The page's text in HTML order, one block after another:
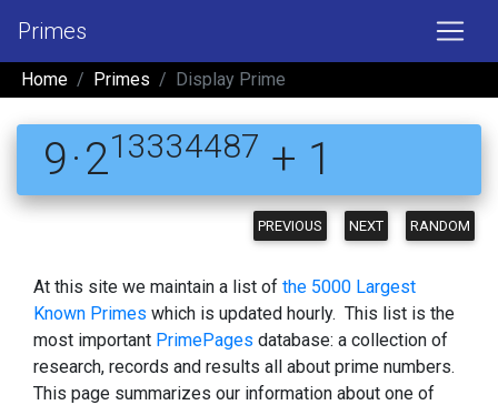
Primes
Home Primes Display Prime
9 · 213334487 + 1
PREVIOUS NEXT RANDOM
At this site we maintain a list of the 5000 Largest
Known Primes which is updated hourly. This list is the
most important PrimePages database: a collection of
research, records and results all about prime numbers.
This page summarizes our information about one of